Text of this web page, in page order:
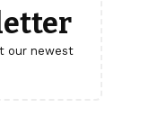
our newest